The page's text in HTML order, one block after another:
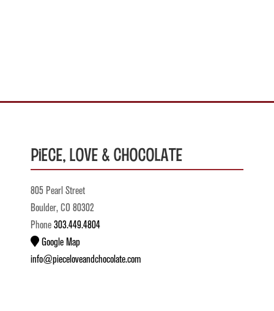
Piece, Love & Chocolate
805 Pearl Street
Boulder, CO 80302
Phone 303.449.4804
Google Map
info@pieceloveandchocolate.com